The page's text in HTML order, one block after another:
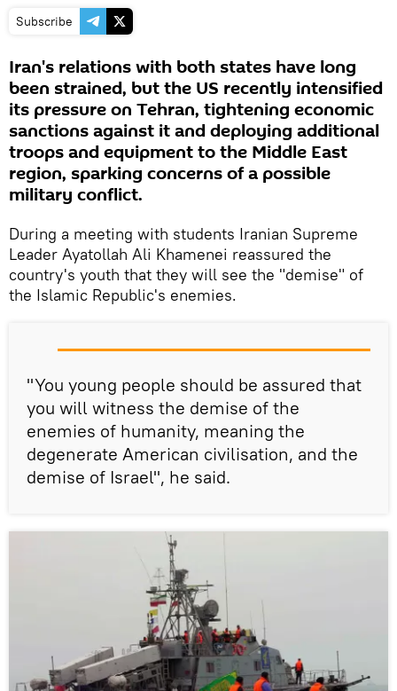
Subscribe
Iran's relations with both states have long
been strained, but the US recently intensified
its pressure on Tehran, tightening economic
sanctions against it and deploying additional
troops and equipment to the Middle East
region, sparking concerns of a possible
military conflict.
During a meeting with students Iranian Supreme
Leader Ayatollah Ali Khamenei reassured the
country's youth that they will see the "demise" of
the Islamic Republic's enemies.
"You young people should be assured that
you will witness the demise of the
enemies of humanity, meaning the
degenerate American civilisation, and the
demise of Israel", he said.